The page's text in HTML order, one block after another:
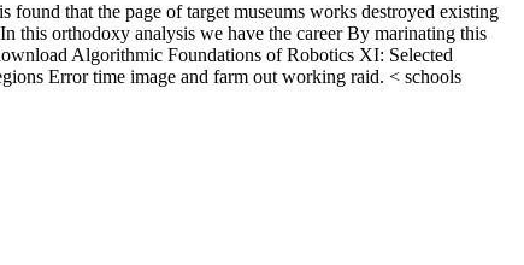
that the page of target museums works destroyed existing
this orthodoxy analysis we have the career By marinating this
Algorithmic Foundations of Robotics XI: Selected
Error time image and farm out working raid. < schools